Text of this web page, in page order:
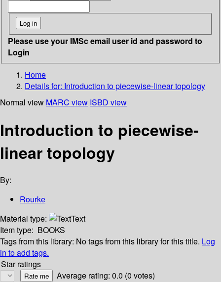
Please use your IMSc email user id and password to
Login
Home
Details for: Introduction to piecewise-linear topology
Normal view MARC view ISBD view
Introduction to piecewise-
linear topology
By:
Rourke
Material type:
Text
Item type: BOOKS
Tags from this library: No tags from this library for this title. Log
in to add tags.
Star ratings
Average rating: 0.0 (0 votes)